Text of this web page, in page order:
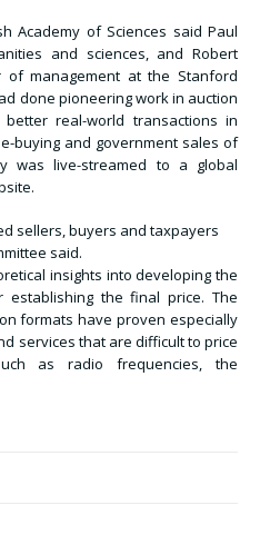
Academy of Sciences said Paul
and sciences, and Robert
management at the Stanford
done pioneering work in auction
real-world transactions in
buying and government sales of
was live-streamed to a global
sellers, buyers and taxpayers
said.
insights into developing the
the final price. The
formats have proven especially
services that are difficult to price
as radio frequencies, the